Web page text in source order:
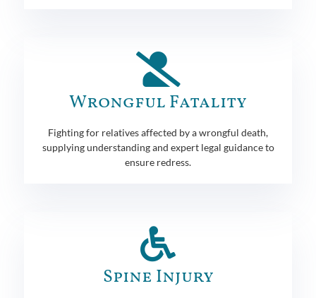
Wrongful Fatality
Fighting for relatives affected by a wrongful death,
supplying understanding and expert legal guidance to
ensure redress.
Spine Injury